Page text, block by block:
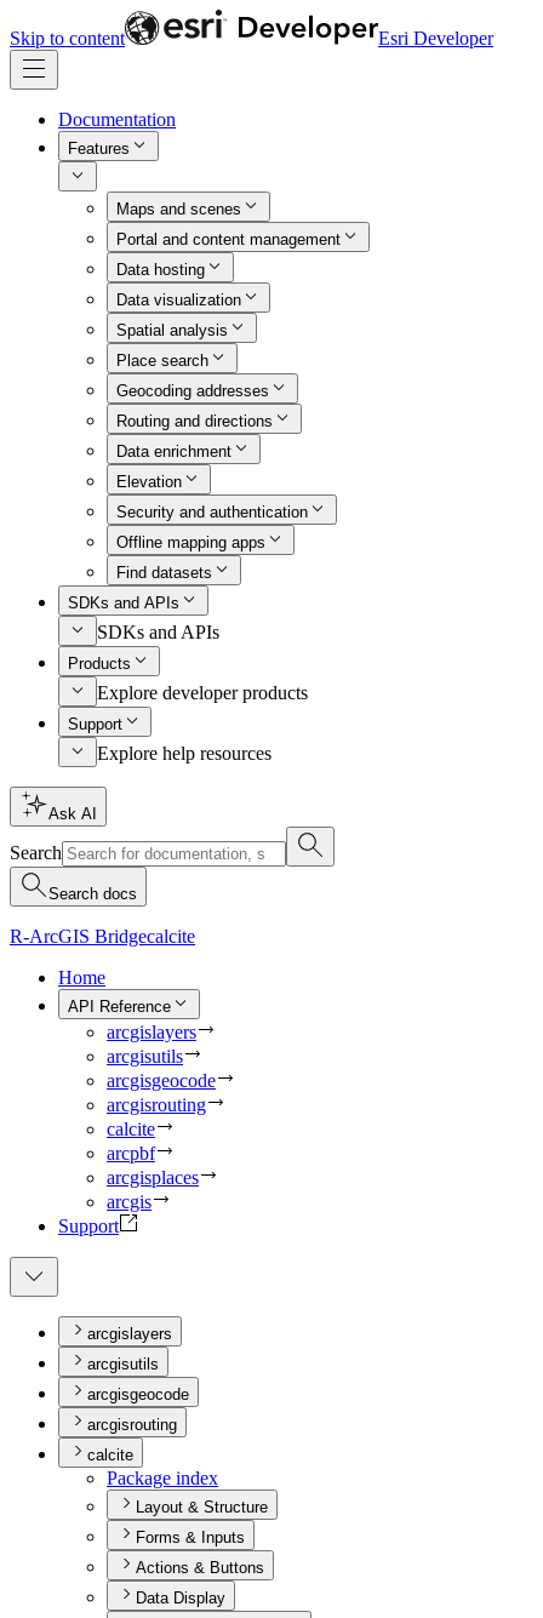
Skip to content Esri Developer
Documentation
Features
Maps and scenes
Portal and content management
Data hosting
Data visualization
Spatial analysis
Place search
Geocoding addresses
Routing and directions
Data enrichment
Elevation
Security and authentication
Offline mapping apps
Find datasets
SDKs and APIs
SDKs and APIs
Products
Explore developer products
Support
Explore help resources
Ask AI
Search
Search docs
R-ArcGIS Bridgecalcite
Home
API Reference
arcgislayers
arcgisutils
arcgisgeocode
arcgisrouting
calcite
arcpbf
arcgisplaces
arcgis
Support
arcgislayers
arcgisutils
arcgisgeocode
arcgisrouting
calcite
Package index
Layout & Structure
Forms & Inputs
Actions & Buttons
Data Display